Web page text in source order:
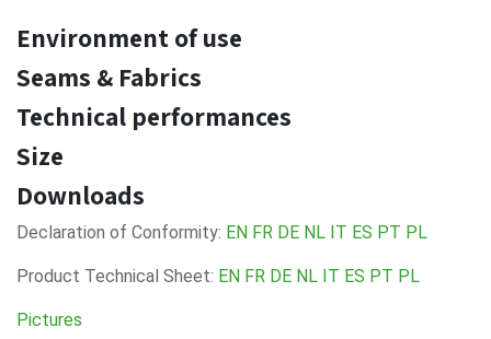
Environment of use
Seams & Fabrics
Technical performances
Size
Downloads
Declaration of Conformity: EN FR DE NL IT ES PT PL
Product Technical Sheet: EN FR DE NL IT ES PT PL
Pictures